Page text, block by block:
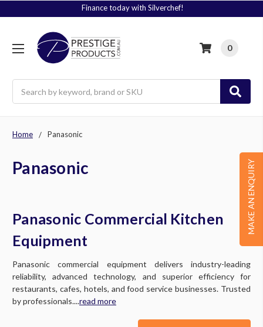
Signup to Plus! Today
0
MAKE AN ENQUIRY
Home Panasonic
Panasonic
Panasonic Commercial Kitchen
Equipment
Panasonic commercial equipment delivers industry-leading
reliability, advanced technology, and superior efficiency for
restaurants, cafes, hotels, and food service businesses. Trusted
by professionals....read more